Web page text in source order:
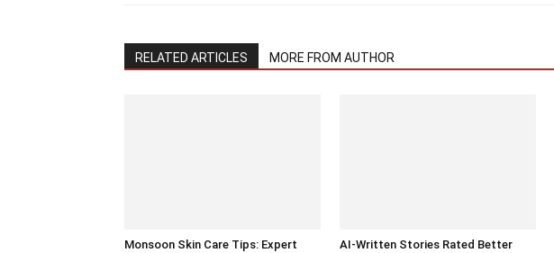
RELATED ARTICLES MORE FROM AUTHOR
Monsoon Skin Care Tips: Expert
AI-Written Stories Rated Better